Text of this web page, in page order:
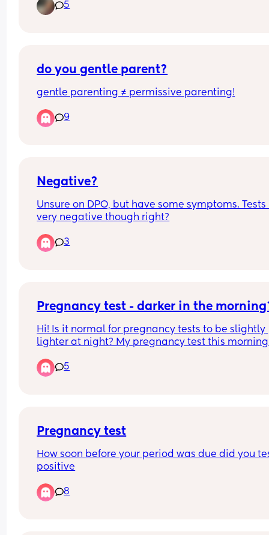
5
do you gentle parent?
gentle parenting ≠ permissive parenting!
9
Negative?
Unsure on DPO, but have some symptoms. Tests
very negative though right?
3
Pregnancy test - darker in the
Hi! Is it normal for pregnancy tests to be slightly
lighter at night? My pregnancy test this
5
Pregnancy test
How soon before your period was due did you
positive
8